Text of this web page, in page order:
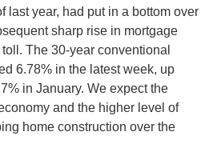
last year, had put in a bottom over
sharp rise in mortgage
The 30-year conventional
6.78% in the latest week, up
in January. We expect the
and the higher level of
home construction over the